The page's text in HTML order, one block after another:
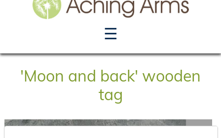
☰
'Moon and back' wooden
tag